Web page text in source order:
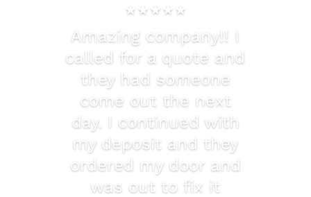
★★★★★
Amazing company!! I
called for a quote and
they had someone
come out the next
day. I continued with
my deposit and they
ordered my door and
was out to fix it